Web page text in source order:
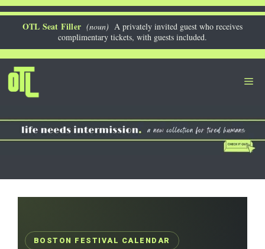
Skip
OTL Seat Filler (noun) A privately invited guest who receives
complimentary tickets, with guests included.
BOSTON FESTIVAL CALENDAR